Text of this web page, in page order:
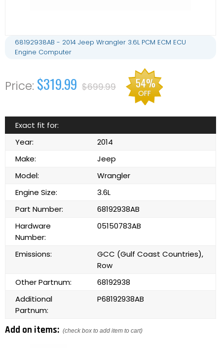
68192938AB - 2014 Jeep Wrangler 3.6L PCM ECM ECU
Engine Computer
$319.99 $699.99 54%
OFF
Exact fit for:
Year:
2014
Make:
Jeep
Model:
Wrangler
Engine Size:
3.6L
Part Number:
68192938AB
Hardware
Number:
05150783AB
Emissions:
GCC (Gulf Coast Countries),
Row
Other Partnum:
68192938
Additional
Partnum:
P68192938AB
Add on items: (check box to add item to cart)